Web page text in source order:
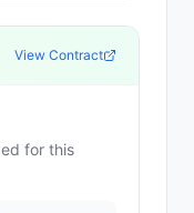
View Contract
for this